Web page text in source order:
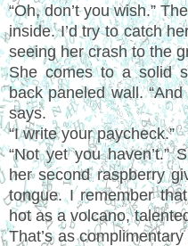
“Oh, don’t you wish.”
inside. I’d try to catch
seeing her crash to the
She comes to a solid
back paneled wall. “And
says.
“I write your paycheck.”
“Not yet you haven’t.”
her second raspberry
tongue. I remember
hot as a volcano,
That’s as